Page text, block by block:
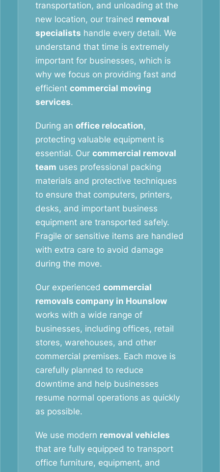
transportation, and unloading at the
new location, our trained removal
specialists handle every detail. We
understand that time is extremely
important for businesses, which is
why we focus on providing fast and
efficient commercial moving
services.
During an office relocation,
protecting valuable equipment is
essential. Our commercial removal
team uses professional packing
materials and protective techniques
to ensure that computers, printers,
desks, and important business
equipment are transported safely.
Fragile or sensitive items are handled
with extra care to avoid damage
during the move.
Our experienced commercial
removals company in Hounslow
works with a wide range of
businesses, including offices, retail
stores, warehouses, and other
commercial premises. Each move is
carefully planned to reduce
downtime and help businesses
resume normal operations as quickly
as possible.
We use modern removal vehicles
that are fully equipped to transport
office furniture, equipment, and